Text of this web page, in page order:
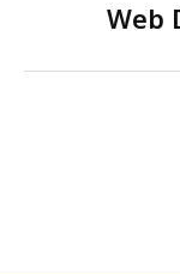
Web